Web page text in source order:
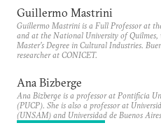
Guillermo Mastrini
Guillermo Mastrini is a Full Professor at
and at the National University of Quilmes,
Master’s Degree in Cultural Industries.
researcher at CONICET.
Ana Bizberge
Ana Bizberge is a professor at Pontificia
(PUCP). She is also a professor at
(UNSAM) and Universidad de Buenos